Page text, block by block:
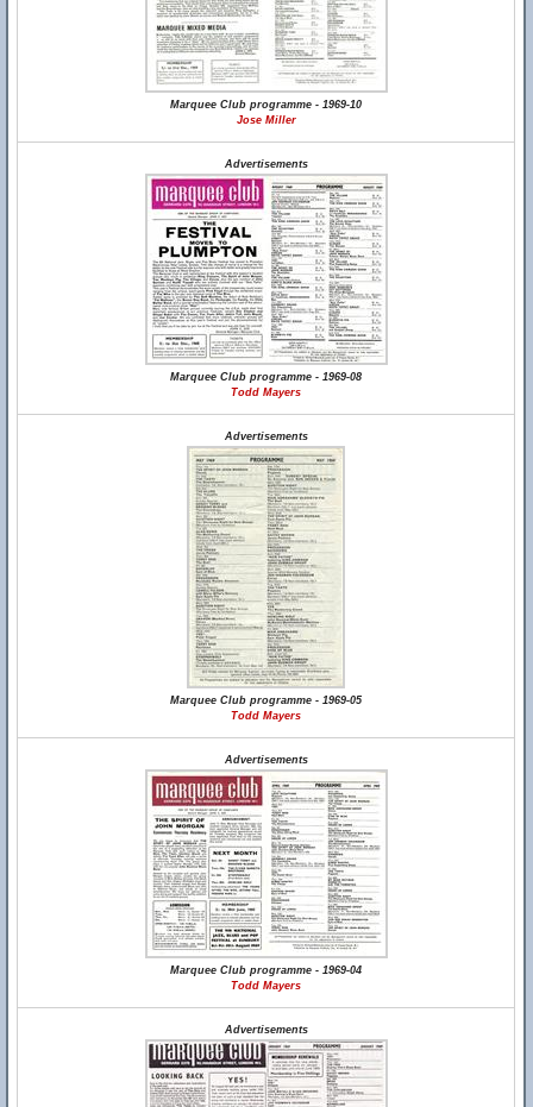
Marquee Club programme - 1969-10
Jose Miller
Advertisements
Marquee Club programme - 1969-08
Todd Mayers
Advertisements
Marquee Club programme - 1969-05
Todd Mayers
Advertisements
Marquee Club programme - 1969-04
Todd Mayers
Advertisements